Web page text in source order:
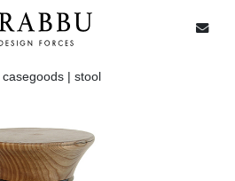
casegoods | stool